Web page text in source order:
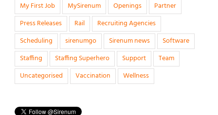
My First Job
MySirenum Openings
Partner
Press Releases
Rail
Recruiting Agencies
Scheduling
sirenumgo Sirenum news
Software
Staffing
Staffing Superhero Support
Team
Uncategorised
Vaccination Wellness